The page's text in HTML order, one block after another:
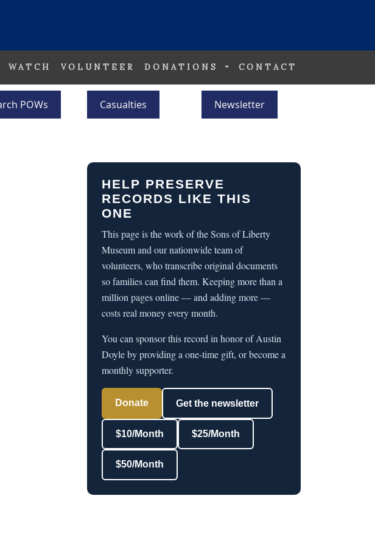
WATCH VOLUNTEER DONATIONS CONTACT
POWs Casualties Newsletter
HELP PRESERVE
RECORDS LIKE THIS
ONE
This page is the work of the Sons of Liberty
Museum and our nationwide team of
volunteers, who transcribe original documents
so families can find them. Keeping more than a
million pages online — and adding more —
costs real money every month.
You can sponsor this record in honor of Austin
Doyle by providing a one-time gift, or become a
monthly supporter.
Donate Get the newsletter
$10/Month $25/Month
$50/Month